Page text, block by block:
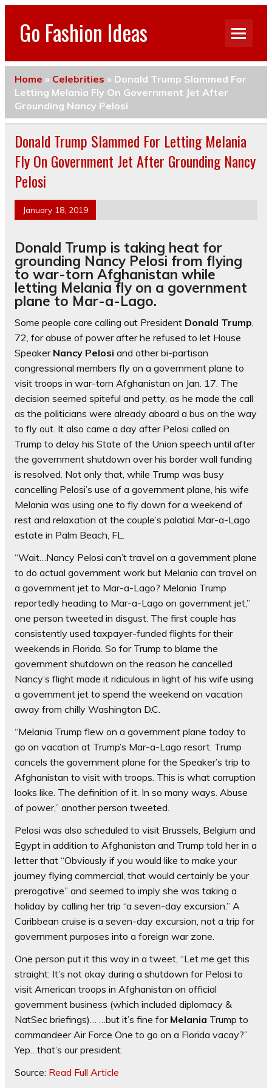
Go Fashion Ideas
Home » Celebrities » Donald Trump Slammed For
Letting Melania Fly On Government Jet After
Grounding Nancy Pelosi
Donald Trump Slammed For Letting Melania
Fly On Government Jet After Grounding Nancy
Pelosi
January 18, 2019
Donald Trump is taking heat for
grounding Nancy Pelosi from flying
to war-torn Afghanistan while
letting Melania fly on a government
plane to Mar-a-Lago.
Some people care calling out President Donald Trump,
72, for abuse of power after he refused to let House
Speaker Nancy Pelosi and other bi-partisan
congressional members fly on a government plane to
visit troops in war-torn Afghanistan on Jan. 17. The
decision seemed spiteful and petty, as he made the call
as the politicians were already aboard a bus on the way
to fly out. It also came a day after Pelosi called on
Trump to delay his State of the Union speech until after
the government shutdown over his border wall funding
is resolved. Not only that, while Trump was busy
cancelling Pelosi’s use of a government plane, his wife
Melania was using one to fly down for a weekend of
rest and relaxation at the couple’s palatial Mar-a-Lago
estate in Palm Beach, FL.
“Wait…Nancy Pelosi can’t travel on a government plane
to do actual government work but Melania can travel on
a government jet to Mar-a-Lago? Melania Trump
reportedly heading to Mar-a-Lago on government jet,”
one person tweeted in disgust. The first couple has
consistently used taxpayer-funded flights for their
weekends in Florida. So for Trump to blame the
government shutdown on the reason he cancelled
Nancy’s flight made it ridiculous in light of his wife using
a government jet to spend the weekend on vacation
away from chilly Washington D.C.
“Melania Trump flew on a government plane today to
go on vacation at Trump’s Mar-a-Lago resort. Trump
cancels the government plane for the Speaker’s trip to
Afghanistan to visit with troops. This is what corruption
looks like. The definition of it. In so many ways. Abuse
of power,” another person tweeted.
Pelosi was also scheduled to visit Brussels, Belgium and
Egypt in addition to Afghanistan and Trump told her in a
letter that “Obviously if you would like to make your
journey flying commercial, that would certainly be your
prerogative” and seemed to imply she was taking a
holiday by calling her trip “a seven-day excursion.” A
Caribbean cruise is a seven-day excursion, not a trip for
government purposes into a foreign war zone.
One person put it this way in a tweet, “Let me get this
straight: It’s not okay during a shutdown for Pelosi to
visit American troops in Afghanistan on official
government business (which included diplomacy &
NatSec briefings)… …but it’s fine forMelania Trump to
commandeer Air Force One to go on a Florida vacay?”
Yep…that’s our president.
Source: Read Full Article